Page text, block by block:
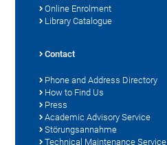
Online Enrolment
Library Catalogue
Contact
Phone and Address Directory
How to Find Us
Press
Academic Advisory Service
Störungsannahme
Technical Maintenance Service